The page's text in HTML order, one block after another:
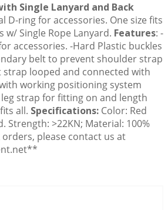
Single Lanyard and Back
D-ring for accessories. One size fits
w/ Single Rope Lanyard. Features: -
accessories. -Hard Plastic buckles
belt to prevent shoulder strap
strap looped and connected with
working positioning system
leg strap for fitting on and length
all. Specifications: Color: Red
Strength: >22KN; Material: 100%
please contact us at